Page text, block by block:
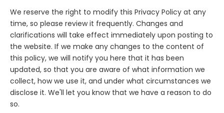
We reserve the right to modify this Privacy Policy at any
time, so please review it frequently. Changes and
clarifications will take effect immediately upon posting to
the website. If we make any changes to the content of
this policy, we will notify you here that it has been
updated, so that you are aware of what information we
collect, how we use it, and under what circumstances we
disclose it. We'll let you know that we have a reason to do
so.